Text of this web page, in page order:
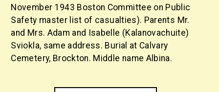
November 1943 Boston Committee on Public
Safety master list of casualties). Parents Mr.
and Mrs. Adam and Isabelle (Kalanovachuite)
Sviokla, same address. Burial at Calvary
Cemetery, Brockton. Middle name Albina.